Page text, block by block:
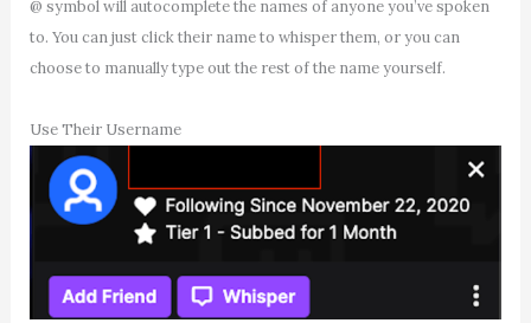
@ symbol will autocomplete the names of anyone you’ve spoken
to. You can just click their name to whisper them, or you can
choose to manually type out the rest of the name yourself.
Use Their Username